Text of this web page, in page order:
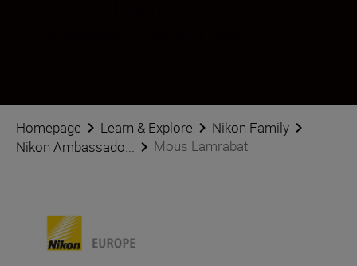
Homepage Learn & Explore
Nikon Family
Nikon Ambassado...
Mous Lamrabat